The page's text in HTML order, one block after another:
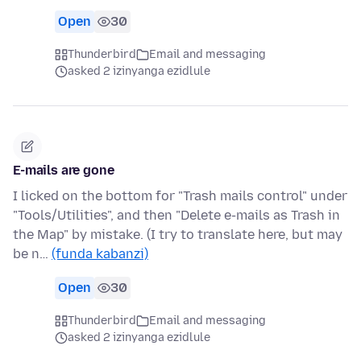
Open 30
Thunderbird
Email and messaging
asked 2 izinyanga ezidlule
E-mails are gone
I licked on the bottom for "Trash mails control" under
"Tools/Utilities", and then "Delete e-mails as Trash in
the Map" by mistake. (I try to translate here, but may
be n… (funda kabanzi)
Open 30
Thunderbird
Email and messaging
asked 2 izinyanga ezidlule